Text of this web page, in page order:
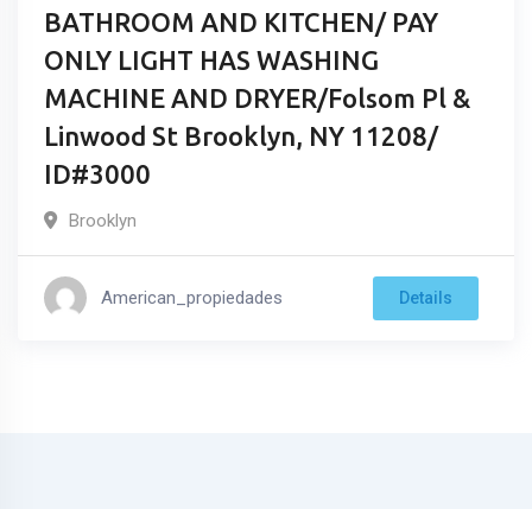
BATHROOM AND KITCHEN/ PAY
ONLY LIGHT HAS WASHING
MACHINE AND DRYER/Folsom Pl &
Linwood St Brooklyn, NY 11208/
ID#3000
Brooklyn
American_propiedades Details